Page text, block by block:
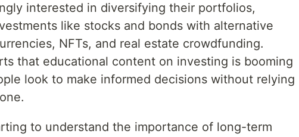
interested in diversifying their portfolios,
like stocks and bonds with alternative
NFTs, and real estate crowdfunding.
that educational content on investing is booming
look to make informed decisions without relying
to understand the importance of long-term